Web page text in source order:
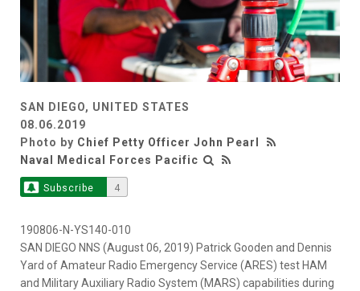
SAN DIEGO, UNITED STATES
08.06.2019
Photo by Chief Petty Officer John Pearl
Naval Medical Forces Pacific
Subscribe 4
190806-N-YS140-010
SAN DIEGO NNS (August 06, 2019) Patrick Gooden and Dennis
Yard of Amateur Radio Emergency Service (ARES) test HAM
and Military Auxiliary Radio System (MARS) capabilities during